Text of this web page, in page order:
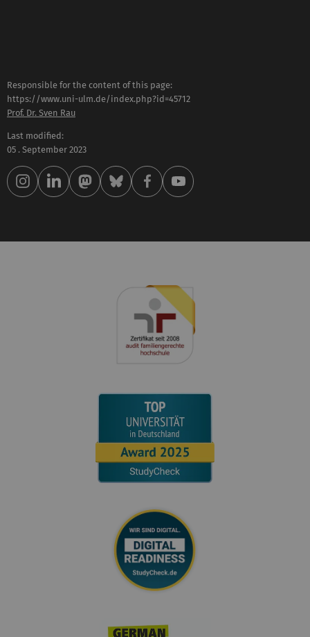
Responsible for the content of this page:
https://www.uni-ulm.de/index.php?id=45712
Prof. Dr. Sven Rau
Last modified:
05 . September 2023